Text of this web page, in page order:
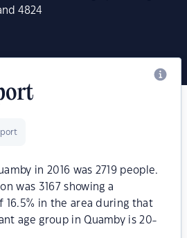
4824
in 2016 was 2719 people.
was 3167 showing a
16.5% in the area during that
age group in Quamby is 20-